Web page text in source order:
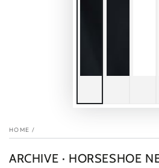
HOME /
ARCHIVE · HORSESHOE